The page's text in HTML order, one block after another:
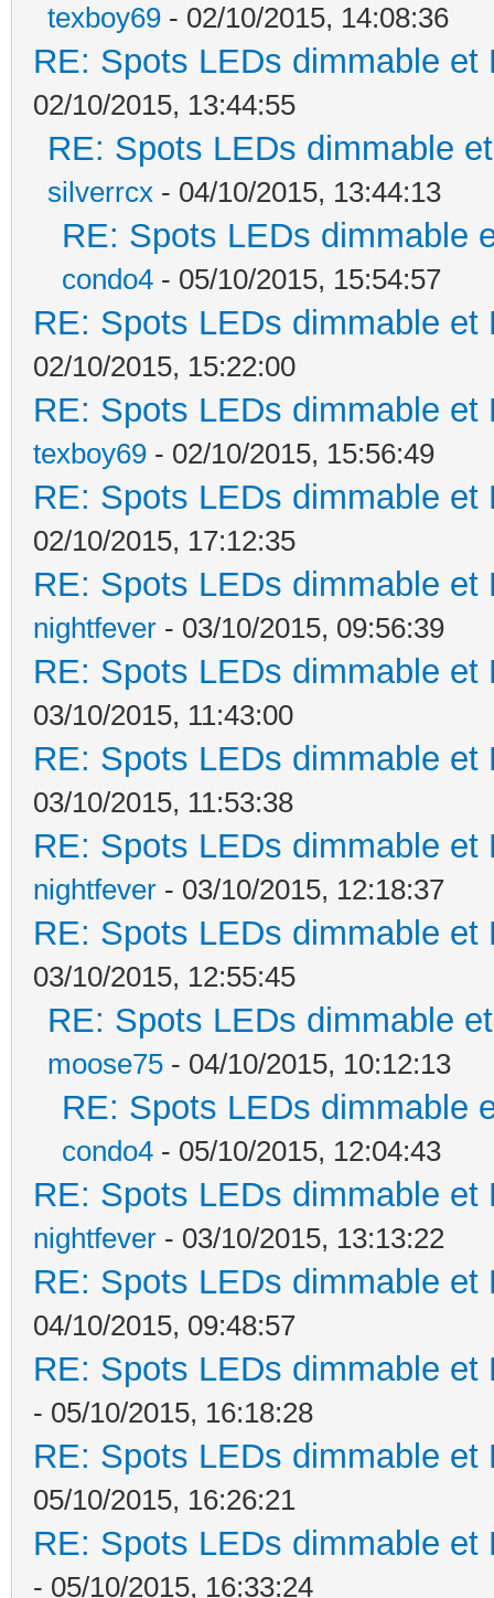
texboy69 - 02/10/2015, 14:08:36
RE: Spots LEDs dimmable
02/10/2015, 13:44:55
RE: Spots LEDs dimmable
silverrcx - 04/10/2015, 13:44:13
RE: Spots LEDs dimmable
condo4 - 05/10/2015, 15:54:57
RE: Spots LEDs dimmable
02/10/2015, 15:22:00
RE: Spots LEDs dimmable
texboy69 - 02/10/2015, 15:56:49
RE: Spots LEDs dimmable
02/10/2015, 17:12:35
RE: Spots LEDs dimmable
nightfever - 03/10/2015, 09:56:39
RE: Spots LEDs dimmable
03/10/2015, 11:43:00
RE: Spots LEDs dimmable
03/10/2015, 11:53:38
RE: Spots LEDs dimmable
nightfever - 03/10/2015, 12:18:37
RE: Spots LEDs dimmable
03/10/2015, 12:55:45
RE: Spots LEDs dimmable
moose75 - 04/10/2015, 10:12:13
RE: Spots LEDs dimmable
condo4 - 05/10/2015, 12:04:43
RE: Spots LEDs dimmable
nightfever - 03/10/2015, 13:13:22
RE: Spots LEDs dimmable
04/10/2015, 09:48:57
RE: Spots LEDs dimmable
- 05/10/2015, 16:18:28
RE: Spots LEDs dimmable
05/10/2015, 16:26:21
RE: Spots LEDs dimmable
- 05/10/2015, 16:33:24